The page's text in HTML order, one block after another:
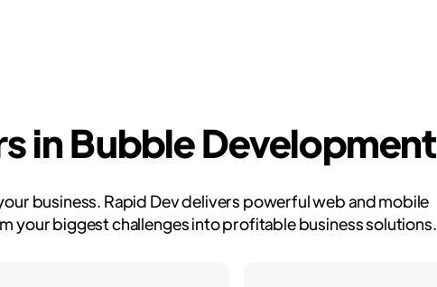
in Bubble Development
business. Rapid Dev delivers powerful web and mobile
your biggest challenges into profitable business solutions.